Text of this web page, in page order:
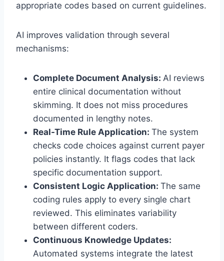
appropriate codes based on current guidelines.
AI improves validation through several
mechanisms:
Complete Document Analysis: AI reviews
entire clinical documentation without
skimming. It does not miss procedures
documented in lengthy notes.
Real-Time Rule Application: The system
checks code choices against current payer
policies instantly. It flags codes that lack
specific documentation support.
Consistent Logic Application: The same
coding rules apply to every single chart
reviewed. This eliminates variability
between different coders.
Continuous Knowledge Updates:
Automated systems integrate the latest